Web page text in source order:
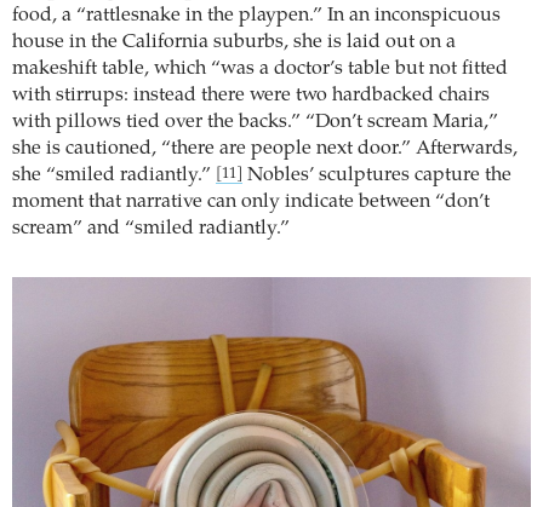
food, a “rattlesnake in the playpen.” In an inconspicuous
house in the California suburbs, she is laid out on a
makeshift table, which “was a doctor’s table but not fitted
with stirrups: instead there were two hardbacked chairs
with pillows tied over the backs.” “Don’t scream Maria,”
she is cautioned, “there are people next door.” Afterwards,
she “smiled radiantly.”
[11]
Nobles’ sculptures capture the
moment that narrative can only indicate between “don’t
scream” and “smiled radiantly.”